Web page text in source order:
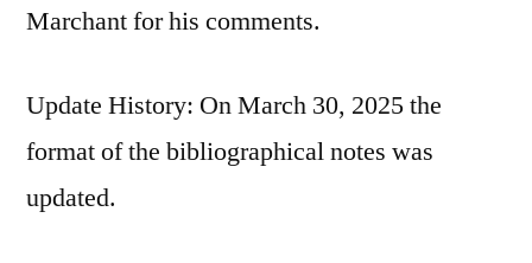
Marchant for his comments.
Update History: On March 30, 2025 the
format of the bibliographical notes was
updated.